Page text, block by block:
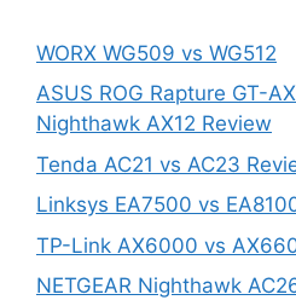
WORX WG509 vs WG512
ASUS ROG Rapture GT-
Nighthawk AX12 Review
Tenda AC21 vs AC23
Linksys EA7500 vs
TP-Link AX6000 vs
NETGEAR Nighthawk